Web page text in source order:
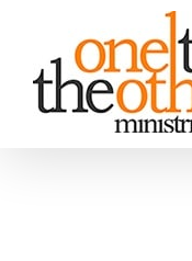
content